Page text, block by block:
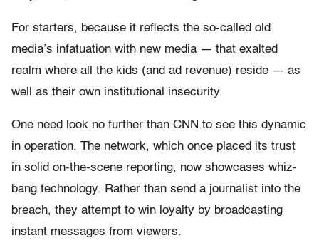
For starters, because it reflects the so-called old
media’s infatuation with new media — that exalted
realm where all the kids (and ad revenue) reside — as
well as their own institutional insecurity.
One need look no further than CNN to see this dynamic
in operation. The network, which once placed its trust
in solid on-the-scene reporting, now showcases whiz-
bang technology. Rather than send a journalist into the
breach, they attempt to win loyalty by broadcasting
instant messages from viewers.